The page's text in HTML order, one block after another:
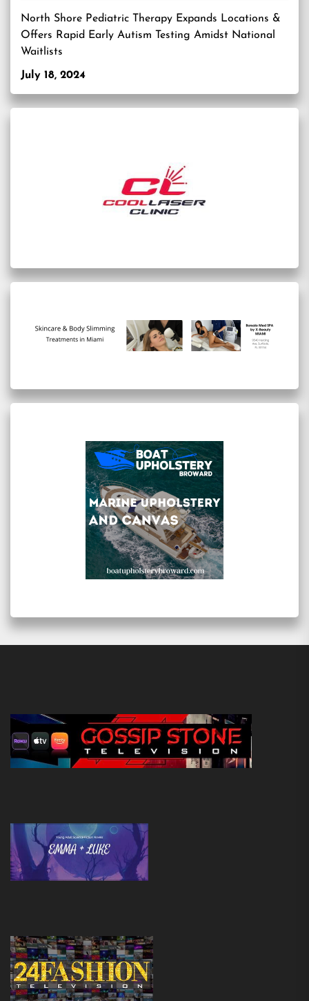
North Shore Pediatric Therapy Expands Locations &
Offers Rapid Early Autism Testing Amidst National
Waitlists
July 18, 2024